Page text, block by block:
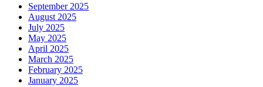
September 2025
August 2025
July 2025
May 2025
April 2025
March 2025
February 2025
January 2025